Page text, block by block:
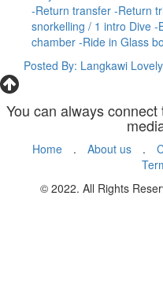
-Return transfer -Return
snorkelling / 1 intro Dive -
chamber -Ride in Glass
Posted By: Langkawi
You can always
Home . About us .
© 2022. All Rights